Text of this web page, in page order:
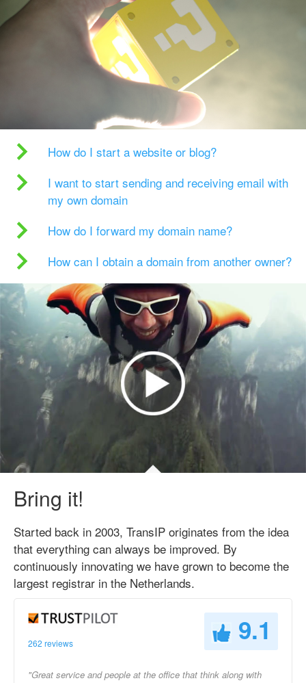
How do I start a website or blog?
I want to start sending and receiving email with
my own domain
How do I forward my domain name?
How can I obtain a domain from another owner?
Bring it!
Started back in 2003, TransIP originates from the idea
that everything can always be improved. By
continuously innovating we have grown to become the
largest registrar in the Netherlands.
262 reviews 9.1
"Great service and people at the office that think along with